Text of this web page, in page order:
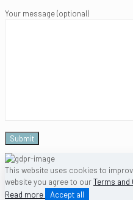
Your message (optional)
This website uses cookies to
website you agree to ourTerms and
Read more
Accept all